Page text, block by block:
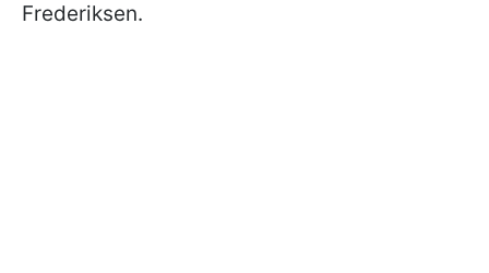
Frederiksen.